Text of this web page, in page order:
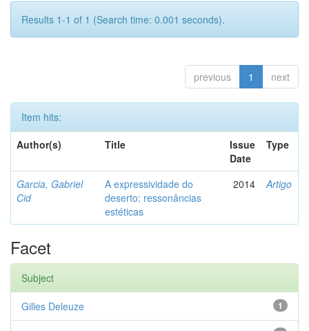
Results 1-1 of 1 (Search time: 0.001 seconds).
previous 1 next
Item hits:
Author(s)
Title
Issue
Date
Type
Garcia, Gabriel
Cid
A expressividade do
deserto: ressonâncias
estéticas
2014 Artigo
Facet
Subject
1
Gilles Deleuze